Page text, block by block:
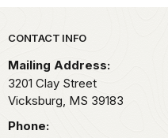
Park footer
CONTACT INFO
Mailing Address:
3201 Clay Street
Vicksburg, MS 39183
Phone: